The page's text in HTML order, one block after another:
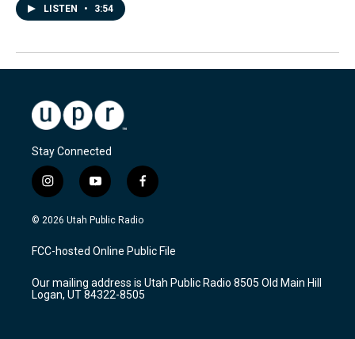
LISTEN • 3:54
Stay Connected
i
n
s
a
g
a
m
y
o
u
u
b
f
a
c
b
o
k
© 2026 Utah Public Radio
FCC-hosted Online Public File
Our mailing address is Utah Public Radio 8505 Old Main Hill
Logan, UT 84322-8505